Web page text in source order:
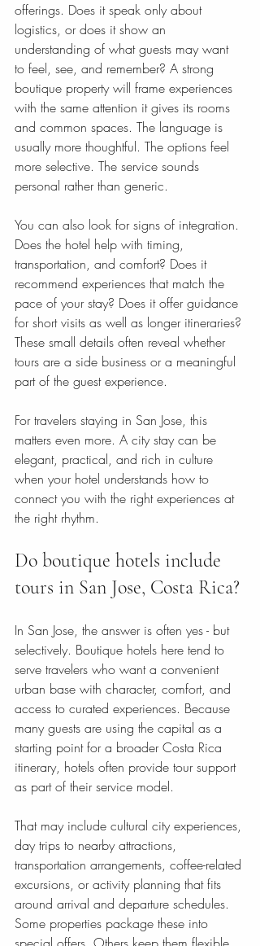
offerings. Does it speak only about
logistics, or does it show an
understanding of what guests may want
to feel, see, and remember? A strong
boutique property will frame experiences
with the same attention it gives its rooms
and common spaces. The language is
usually more thoughtful. The options feel
more selective. The service sounds
personal rather than generic.
You can also look for signs of integration.
Does the hotel help with timing,
transportation, and comfort? Does it
recommend experiences that match the
pace of your stay? Does it offer guidance
for short visits as well as longer itineraries?
These small details often reveal whether
tours are a side business or a meaningful
part of the guest experience.
For travelers staying in San Jose, this
matters even more. A city stay can be
elegant, practical, and rich in culture
when your hotel understands how to
connect you with the right experiences at
the right rhythm.
Do boutique hotels include
tours in San Jose, Costa Rica?
In San Jose, the answer is often yes - but
selectively. Boutique hotels here tend to
serve travelers who want a convenient
urban base with character, comfort, and
access to curated experiences. Because
many guests are using the capital as a
starting point for a broader Costa Rica
itinerary, hotels often provide tour support
as part of their service model.
That may include cultural city experiences,
day trips to nearby attractions,
transportation arrangements, coffee-related
excursions, or activity planning that fits
around arrival and departure schedules.
Some properties package these into